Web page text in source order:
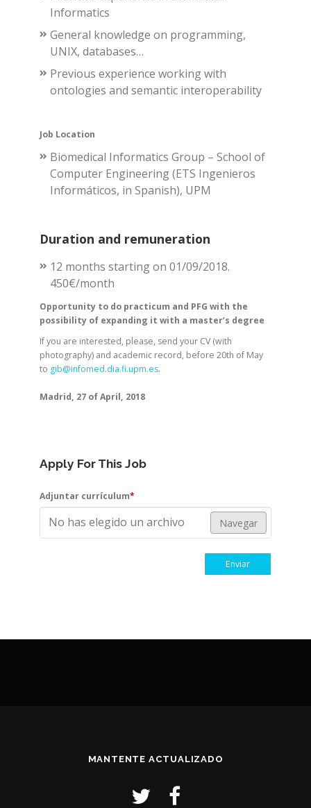
Informatics
General knowledge on programming,
UNIX, databases…
Previous experience working with
ontologies and semantic interoperability
Job Location
Biomedical Informatics Group – School of
Computer Engineering (ETS Ingenieros
Informáticos, in Spanish), UPM
Duration and remuneration
12 months starting on 01/09/2018.
450€/month
Opportunity to do practicum and PFG with the
possibility of expanding it with a master’s degree
If you are interested, please, send your CV (with
photography) and academic record, before 20th of May
to gib@infomed.dia.fi.upm.es.
Madrid, 27 of April, 2018
Apply For This Job
Adjuntar currículum*
No has elegido un archivo Navegar
Enviar
MANTENTE ACTUALIZADO